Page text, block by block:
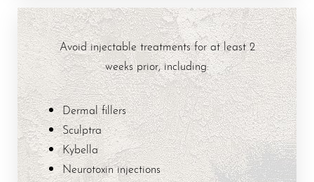
Avoid injectable treatments for at least 2
weeks prior, including:
Dermal fillers
Sculptra
Kybella
Neurotoxin injections